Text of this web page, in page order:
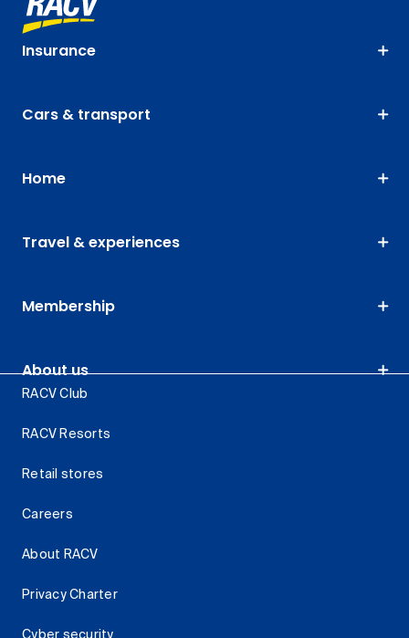
Insurance
Cars & transport
Home
Travel & experiences
Membership
About us
RACV Club
RACV Resorts
Retail stores
Careers
About RACV
Privacy Charter
Cyber security